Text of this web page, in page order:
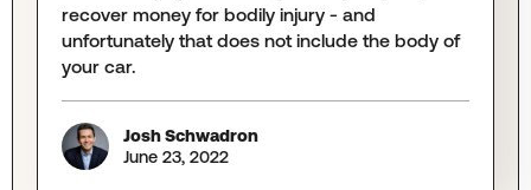
recover money for bodily injury - and
unfortunately that does not include the body of
your car.
Josh Schwadron
June 23, 2022